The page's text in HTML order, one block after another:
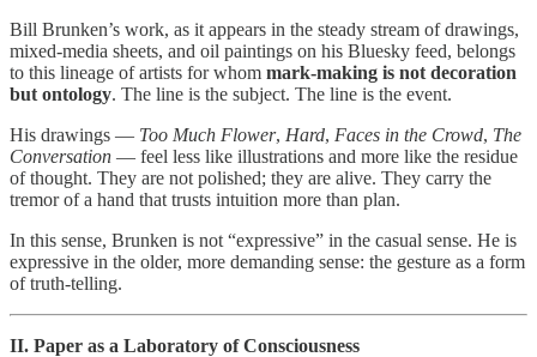
Bill Brunken’s work, as it appears in the steady stream of drawings,
mixed‑media sheets, and oil paintings on his Bluesky feed, belongs
to this lineage of artists for whom mark‑making is not decoration
but ontology. The line is the subject. The line is the event.
His drawings — Too Much Flower, Hard, Faces in the Crowd, The
Conversation — feel less like illustrations and more like the residue
of thought. They are not polished; they are alive. They carry the
tremor of a hand that trusts intuition more than plan.
In this sense, Brunken is not “expressive” in the casual sense. He is
expressive in the older, more demanding sense: the gesture as a form
of truth‑telling.
II. Paper as a Laboratory of Consciousness